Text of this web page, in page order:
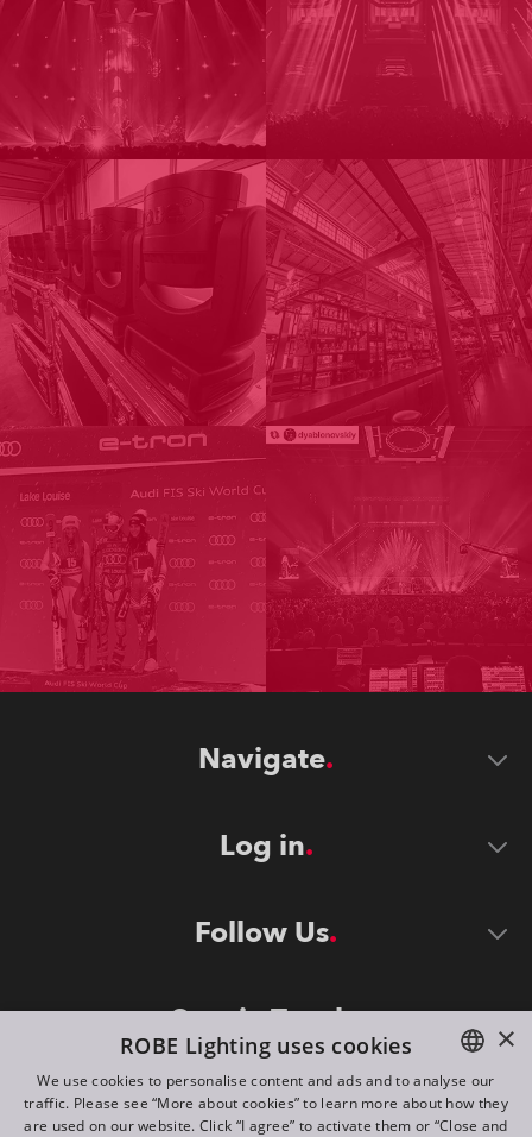
Navigate
Log in
Follow Us
Stay in Touch
ENGLISH
×
ROBE Lighting uses cookies
We use cookies to personalise content and ads and to analyse our
traffic. Please see “More about cookies” to learn more about how they
are used on our website. Click “I agree” to activate them or “Close and